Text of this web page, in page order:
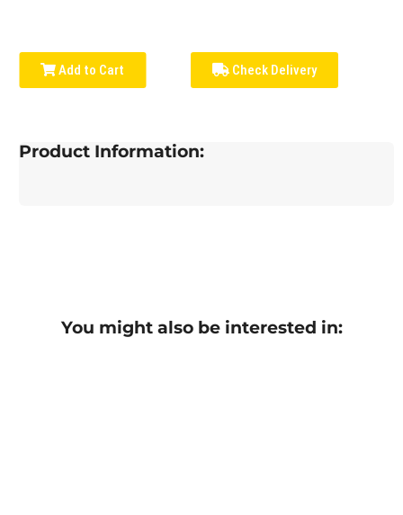
Add to Cart Check Delivery
Product Information:
You might also be interested in: